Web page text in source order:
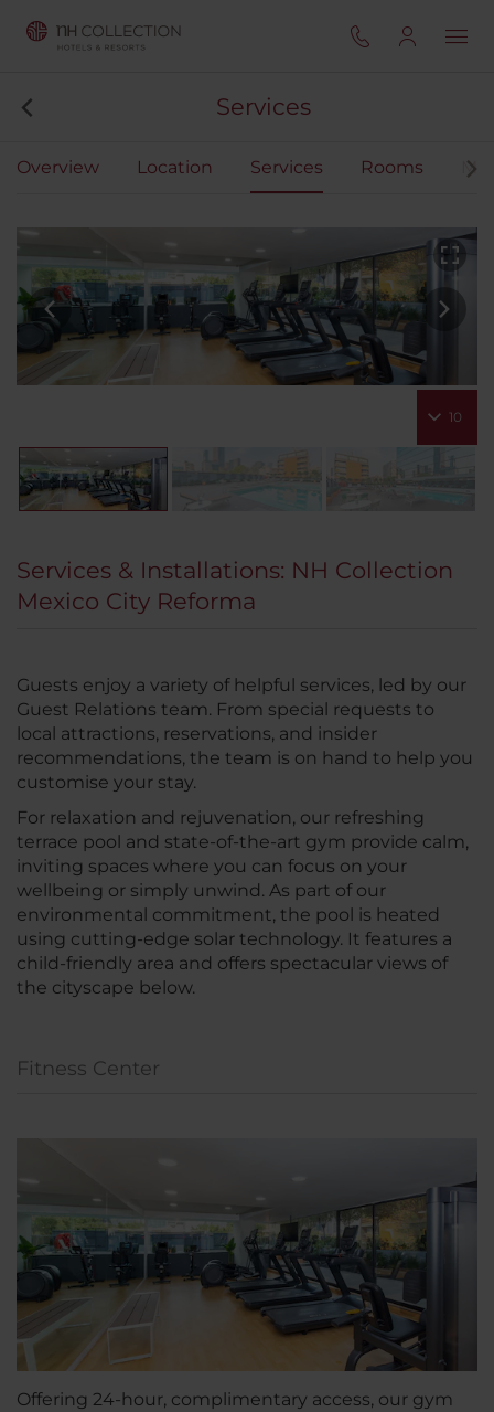
Services
Overview Location Services Rooms
10
Services & Installations: NH Collection
Mexico City Reforma
Guests enjoy a variety of helpful services, led by our
Guest Relations team. From special requests to
local attractions, reservations, and insider
recommendations, the team is on hand to help you
customise your stay.
For relaxation and rejuvenation, our refreshing
terrace pool and state-of-the-art gym provide calm,
inviting spaces where you can focus on your
wellbeing or simply unwind. As part of our
environmental commitment, the pool is heated
using cutting-edge solar technology. It features a
child-friendly area and offers spectacular views of
the cityscape below.
Fitness Center
Offering 24-hour, complimentary access, our gym